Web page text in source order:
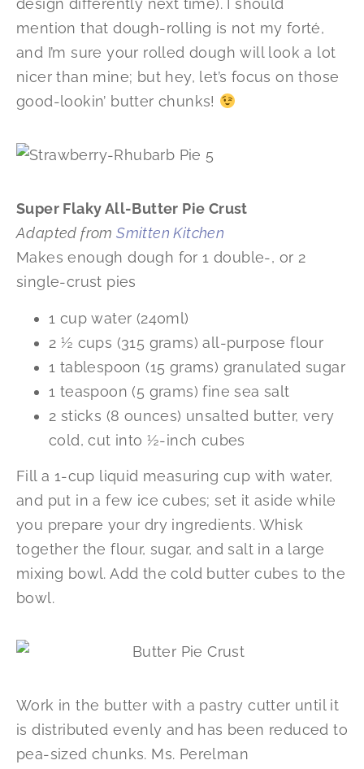
design differently next time). I should
mention that dough-rolling is not my forté,
and I’m sure your rolled dough will look a lot
nicer than mine; but hey, let’s focus on those
good-lookin’ butter chunks!
Super Flaky All-Butter Pie Crust
Adapted fromSmitten Kitchen
Makes enough dough for 1 double-, or 2
single-crust pies
1 cup water (240ml)
2 ½ cups (315 grams) all-purpose flour
1 tablespoon (15 grams) granulated sugar
1 teaspoon (5 grams) fine sea salt
2 sticks (8 ounces) unsalted butter, very
cold, cut into ½-inch cubes
Fill a 1-cup liquid measuring cup with water,
and put in a few ice cubes; set it aside while
you prepare your dry ingredients. Whisk
together the flour, sugar, and salt in a large
mixing bowl. Add the cold butter cubes to the
bowl.
Work in the butter with a pastry cutter until it
is distributed evenly and has been reduced to
pea-sized chunks. Ms. Perelman